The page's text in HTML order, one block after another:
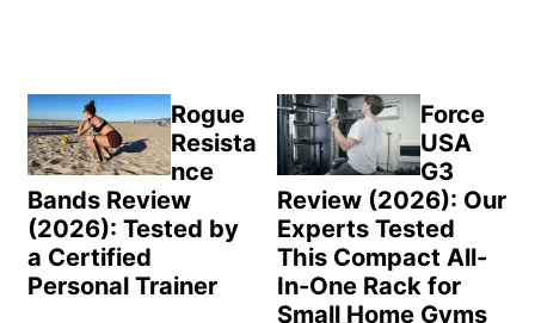
Rogue
Resista
nce
Bands Review
(2026): Tested by
a Certified
Personal Trainer
Force
USA
G3
Review (2026): Our
Experts Tested
This Compact All-
In-One Rack for
Small Home Gyms